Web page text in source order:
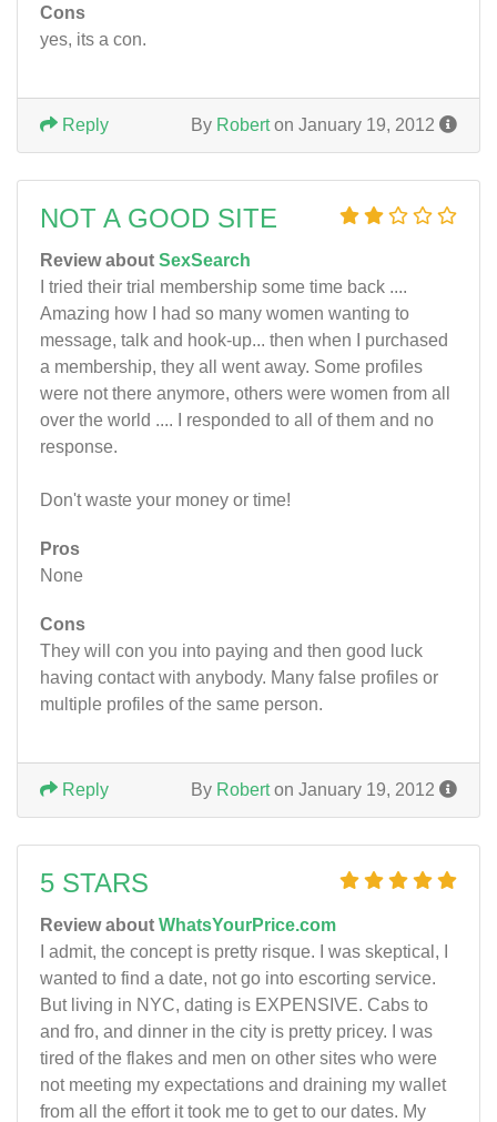
Cons
yes, its a con.
By Roberton January 19, 2012
Reply
NOT A GOOD SITE
Review about SexSearch
I tried their trial membership some time back ....
Amazing how I had so many women wanting to
message, talk and hook-up... then when I purchased
a membership, they all went away. Some profiles
were not there anymore, others were women from all
over the world .... I responded to all of them and no
response.
Don't waste your money or time!
Pros
None
Cons
They will con you into paying and then good luck
having contact with anybody. Many false profiles or
multiple profiles of the same person.
By Roberton January 19, 2012
Reply
5 STARS
Review about WhatsYourPrice.com
I admit, the concept is pretty risque. I was skeptical, I
wanted to find a date, not go into escorting service.
But living in NYC, dating is EXPENSIVE. Cabs to
and fro, and dinner in the city is pretty pricey. I was
tired of the flakes and men on other sites who were
not meeting my expectations and draining my wallet
from all the effort it took me to get to our dates. My